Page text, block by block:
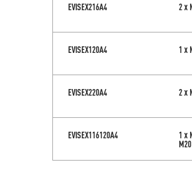
EVISEX216A4 2 x
EVISEX120A4 1 x
EVISEX220A4 2 x
EVISEX116120A4 1 x
M20